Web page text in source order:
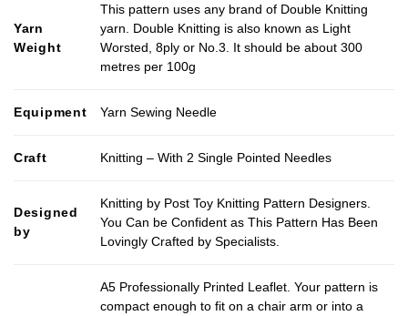
Yarn
Weight
This pattern uses any brand of Double Knitting
yarn. Double Knitting is also known as Light
Worsted, 8ply or No.3. It should be about 300
metres per 100g
Equipment Yarn Sewing Needle
Craft Knitting – With 2 Single Pointed Needles
Designed
by
Knitting by Post Toy Knitting Pattern Designers.
You Can be Confident as This Pattern Has Been
Lovingly Crafted by Specialists.
A5 Professionally Printed Leaflet. Your pattern is
compact enough to fit on a chair arm or into a